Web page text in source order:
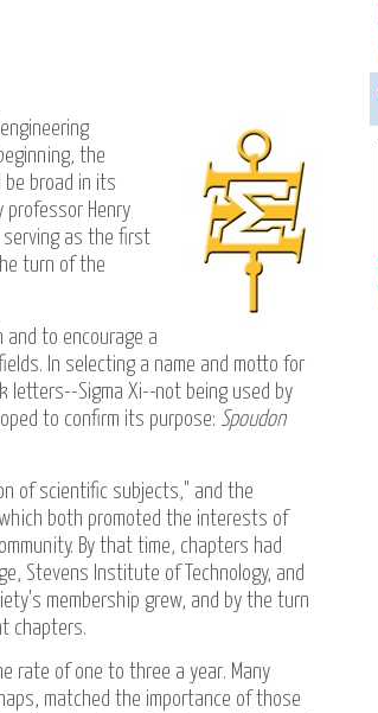
the
broad in its
professor Henry
serving as the first
turn of the
and to encourage a
In selecting a name and motto for
letters--Sigma Xi--not being used by
to confirm its purpose: Spoudon
of scientific subjects," and the
both promoted the interests of
By that time, chapters had
Stevens Institute of Technology, and
membership grew, and by the turn
chapters.
rate of one to three a year. Many
matched the importance of those